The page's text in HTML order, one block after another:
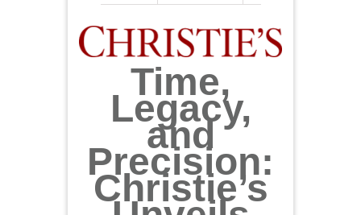
Time,
Legacy,
and
Precision:
Christie’s